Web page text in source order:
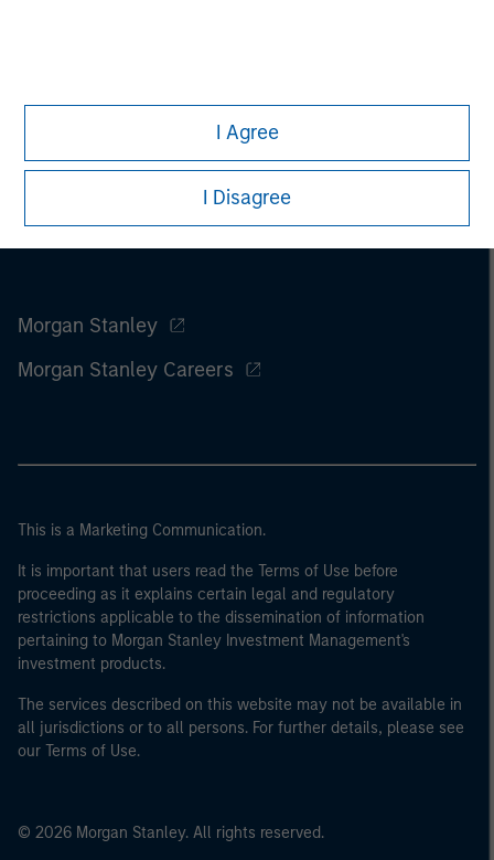
I Agree
I Disagree
Morgan Stanley
Morgan Stanley Careers
This is a Marketing Communication.
It is important that users read the Terms of Use before
proceeding as it explains certain legal and regulatory
restrictions applicable to the dissemination of information
pertaining to Morgan Stanley Investment Management's
investment products.
The services described on this website may not be available in
all jurisdictions or to all persons. For further details, please see
our Terms of Use.
© 2026 Morgan Stanley. All rights reserved.